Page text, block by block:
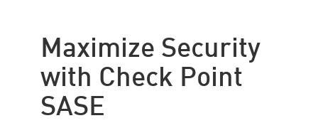
Maximize Security
with Check Point
SASE